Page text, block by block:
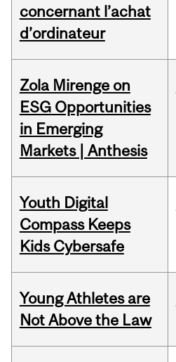
concernant l’achat
d’ordinateur
Zola Mirenge on
ESG Opportunities
in Emerging
Markets | Anthesis
Youth Digital
Compass Keeps
Kids Cybersafe
Young Athletes are
Not Above the Law